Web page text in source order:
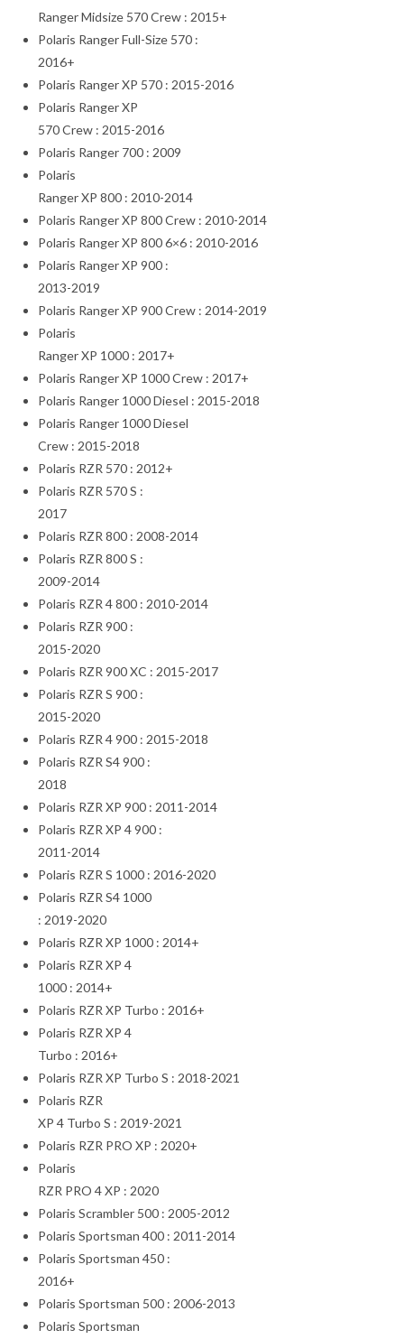
Ranger Midsize 570 Crew : 2015+
Polaris Ranger Full-Size 570 :
2016+
Polaris Ranger XP 570 : 2015-2016
Polaris Ranger XP
570 Crew : 2015-2016
Polaris Ranger 700 : 2009
Polaris
Ranger XP 800 : 2010-2014
Polaris Ranger XP 800 Crew : 2010-2014
Polaris Ranger XP 800 6×6 : 2010-2016
Polaris Ranger XP 900 :
2013-2019
Polaris Ranger XP 900 Crew : 2014-2019
Polaris
Ranger XP 1000 : 2017+
Polaris Ranger XP 1000 Crew : 2017+
Polaris Ranger 1000 Diesel : 2015-2018
Polaris Ranger 1000 Diesel
Crew : 2015-2018
Polaris RZR 570 : 2012+
Polaris RZR 570 S :
2017
Polaris RZR 800 : 2008-2014
Polaris RZR 800 S :
2009-2014
Polaris RZR 4 800 : 2010-2014
Polaris RZR 900 :
2015-2020
Polaris RZR 900 XC : 2015-2017
Polaris RZR S 900 :
2015-2020
Polaris RZR 4 900 : 2015-2018
Polaris RZR S4 900 :
2018
Polaris RZR XP 900 : 2011-2014
Polaris RZR XP 4 900 :
2011-2014
Polaris RZR S 1000 : 2016-2020
Polaris RZR S4 1000
: 2019-2020
Polaris RZR XP 1000 : 2014+
Polaris RZR XP 4
1000 : 2014+
Polaris RZR XP Turbo : 2016+
Polaris RZR XP 4
Turbo : 2016+
Polaris RZR XP Turbo S : 2018-2021
Polaris RZR
XP 4 Turbo S : 2019-2021
Polaris RZR PRO XP : 2020+
Polaris
RZR PRO 4 XP : 2020
Polaris Scrambler 500 : 2005-2012
Polaris Sportsman 400 : 2011-2014
Polaris Sportsman 450 :
2016+
Polaris Sportsman 500 : 2006-2013
Polaris Sportsman